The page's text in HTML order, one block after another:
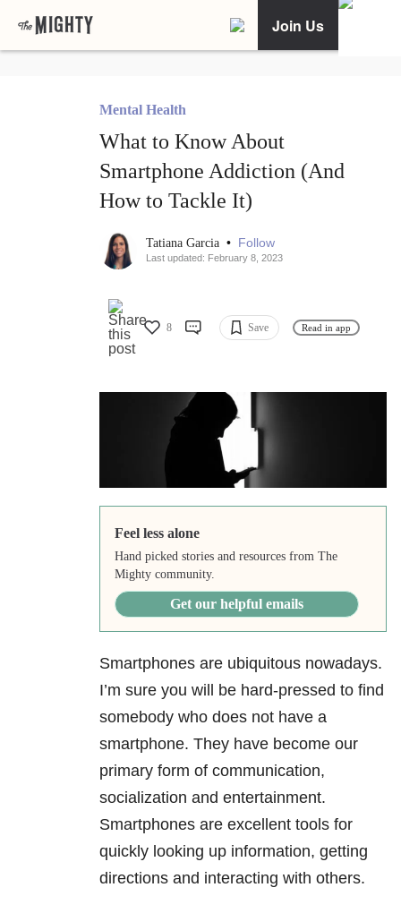
Join Us
Mental Health
What to Know About
Smartphone Addiction (And
How to Tackle It)
Tatiana Garcia • Follow
Last updated: February 8, 2023
8 Save Read in app
Feel less alone
Hand picked stories and resources from The
Mighty community.
Get our helpful emails
Smartphones are ubiquitous nowadays.
I’m sure you will be hard-pressed to find
somebody who does not have a
smartphone. They have become our
primary form of communication,
socialization and entertainment.
Smartphones are excellent tools for
quickly looking up information, getting
directions and interacting with others.